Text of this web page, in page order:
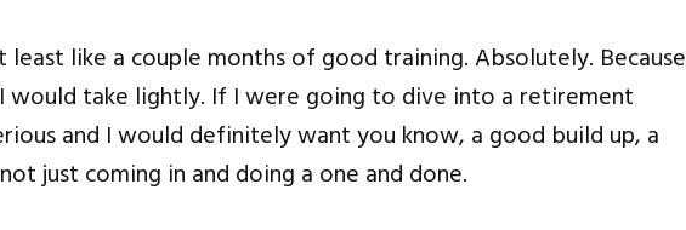
least like a couple months of good training. Absolutely. Because
would take lightly. If I were going to dive into a retirement
and I would definitely want you know, a good build up, a
just coming in and doing a one and done.